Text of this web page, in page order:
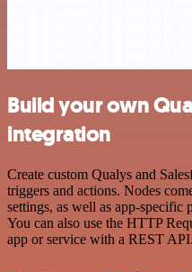
Build your own
integration
Create custom Qualys and
triggers and actions. Nodes
settings, as well as app-specific
You can also use the HTTP
app or service with a REST API.